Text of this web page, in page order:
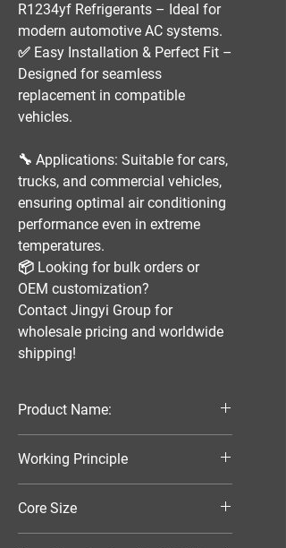
R1234yf Refrigerants – Ideal for
modern automotive AC systems.
✅ Easy Installation & Perfect Fit –
Designed for seamless
replacement in compatible
vehicles.
🔧 Applications: Suitable forcars,
trucks, and commercial vehicles,
ensuring optimal air conditioning
performance even in extreme
temperatures.
📦 Looking for bulk orders or
OEM customization?
Contact Jingyi Group for
wholesale pricing and worldwide
shipping!
Product Name:
Aluminum Condenser
Working Principle
Core Size